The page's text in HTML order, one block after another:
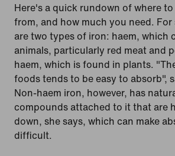
Here's a quick rundown of where
from, and how much you need.
are two types of iron: haem, which
animals, particularly red meat and
haem, which is found in plants.
foods tends to be easy to absorb",
Non-haem iron, however, has
compounds attached to it that are
down, she says, which can make
difficult.